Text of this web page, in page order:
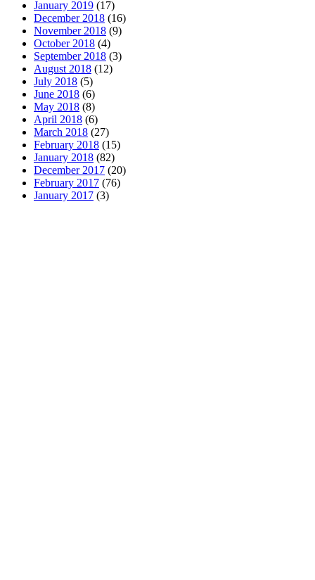
January 2019 (17)
December 2018 (16)
November 2018 (9)
October 2018 (4)
September 2018 (3)
August 2018 (12)
July 2018 (5)
June 2018 (6)
May 2018 (8)
April 2018 (6)
March 2018 (27)
February 2018 (15)
January 2018 (82)
December 2017 (20)
February 2017 (76)
January 2017 (3)